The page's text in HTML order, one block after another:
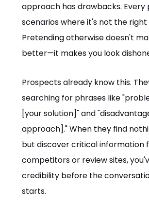
approach has drawbacks. Every
scenarios where it's not the right
Pretending otherwise doesn't
better—it makes you look
Prospects already know this.
searching for phrases like
[your solution]" and
approach]." When they find
but discover critical information
competitors or review sites,
credibility before the
starts.